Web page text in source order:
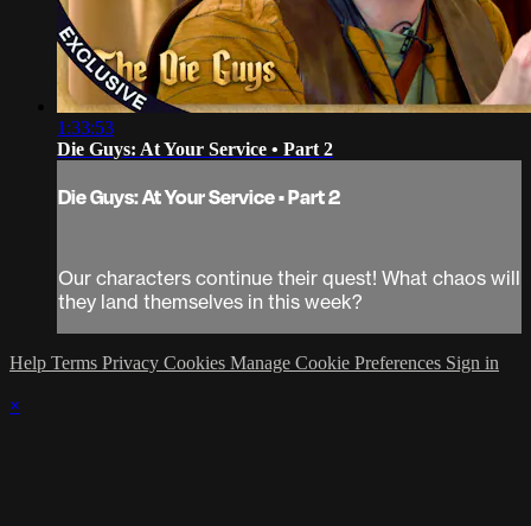
1:33:53
Die Guys: At Your Service • Part 2
Die Guys: At Your Service • Part 2
Our characters continue their quest! What chaos will
they land themselves in this week?
Help Terms Privacy Cookies Manage Cookie Preferences Sign in
×